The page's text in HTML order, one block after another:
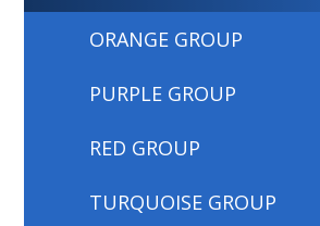
ORANGE GROUP
PURPLE GROUP
RED GROUP
TURQUOISE GROUP